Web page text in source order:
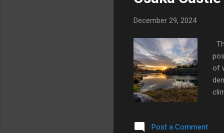
December 29, 2024
of
Post a Comment